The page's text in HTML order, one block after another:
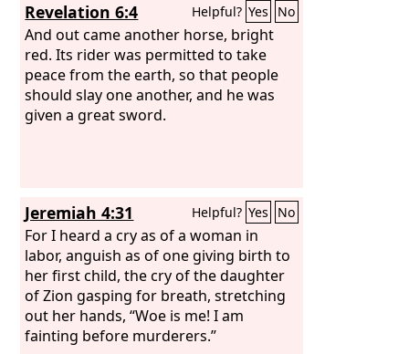
Revelation 6:4 Helpful? Yes No
And out came another horse, bright
red. Its rider was permitted to take
peace from the earth, so that people
should slay one another, and he was
given a great sword.
Jeremiah 4:31 Helpful? Yes No
For I heard a cry as of a woman in
labor, anguish as of one giving birth to
her first child, the cry of the daughter
of Zion gasping for breath, stretching
out her hands, “Woe is me! I am
fainting before murderers.”